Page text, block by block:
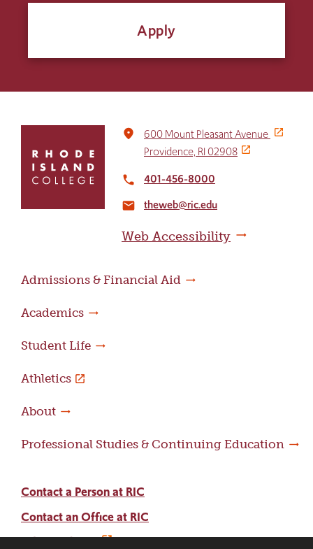
Apply
return
home
place
600 Mount Pleasant Avenue
Providence, RI 02908
local_phone 401-456-8000
email theweb@ric.edu
Web Accessibility
Admissions & Financial Aid
Academics
Student Life
Athletics
About
Professional Studies & Continuing Education
Contact a Person at RIC
Contact an Office at RIC
Adams Library